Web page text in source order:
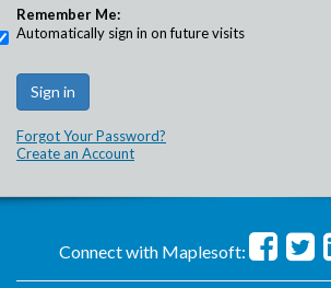
Remember Me:
Automatically sign in on future visits
Forgot Your Password?
Create an Account
Connect with Maplesoft: